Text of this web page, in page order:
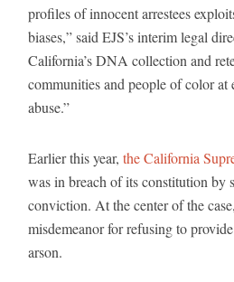
profiles of innocent arrestees
biases,” said EJS’s interim legal
California’s DNA collection and
communities and people of color
abuse.”
Earlier this year, the California
was in breach of its constitution
conviction. At the center of the case,
misdemeanor for refusing to
arson.